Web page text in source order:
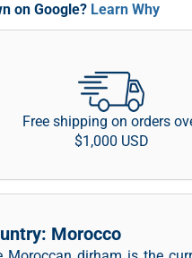
on Google? Learn Why
Free shipping on orders
$1,000 USD
Morocco